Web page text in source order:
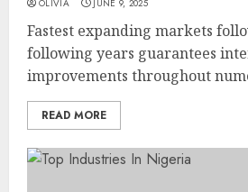
OLIVIA JUNE 9, 2025
Fastest expanding markets
following years guarantees
improvements throughout
READ MORE